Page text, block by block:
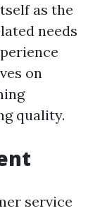
as the
needs
on
quality.
service